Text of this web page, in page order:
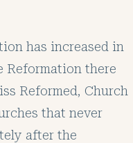
has increased in
Reformation there
Reformed, Church
that never
after the